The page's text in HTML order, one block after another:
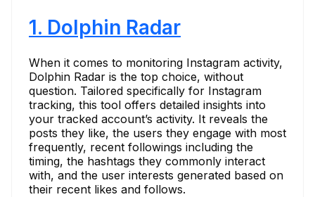
1. Dolphin Radar
When it comes to monitoring Instagram activity,
Dolphin Radar is the top choice, without
question. Tailored specifically for Instagram
tracking, this tool offers detailed insights into
your tracked account’s activity. It reveals the
posts they like, the users they engage with most
frequently, recent followings including the
timing, the hashtags they commonly interact
with, and the user interests generated based on
their recent likes and follows.